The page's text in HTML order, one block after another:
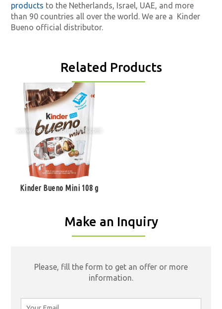
products to the Netherlands, Israel, UAE, and more
than 90 countries all over the world. We are a Kinder
Bueno official distributor.
Related Products
Kinder Bueno Mini 108 g
Make an Inquiry
Please, fill the form to get an offer or more
information.